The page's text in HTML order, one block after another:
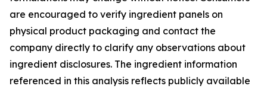
are encouraged to verify ingredient panels on
physical product packaging and contact the
company directly to clarify any observations about
ingredient disclosures. The ingredient information
referenced in this analysis reflects publicly available